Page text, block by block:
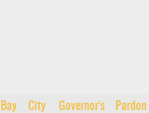
Bay City
Governor's Pardon